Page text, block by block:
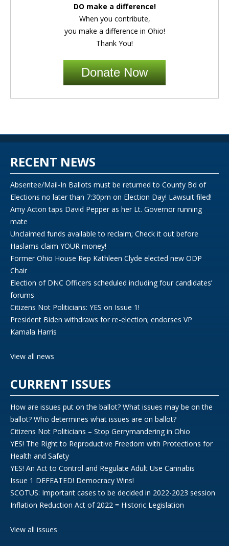
DO make a difference!
When you contribute,
you make a difference in Ohio!
Thank You!
Donate Now
RECENT NEWS
Absentee/Mail-In Ballots must be returned to County Bd of
Elections no later than 7:30pm on Election Day! Lawsuit filed!
Amy Acton taps David Pepper as her Lt. Governor running
mate
Unclaimed funds available to reclaim; Check it out before
Haslams claim YOUR money!
Former Ohio House Rep Kathleen Clyde elected new ODP
Chair
Election of DNC Officers scheduled including four candidates’
forums
Citizens Not Politicians: YES on Issue 1!
President Biden withdraws for re-election; endorses VP
Kamala Harris
View all news
CURRENT ISSUES
How are issues put on the ballot? What issues may be on the
ballot? Who determines what issues are on ballot?
Citizens Not Politicians – Stop Gerrymandering in Ohio
YES! The Right to Reproductive Freedom with Protections for
Health and Safety
YES! An Act to Control and Regulate Adult Use Cannabis
Issue 1 DEFEATED! Democracy Wins!
SCOTUS: Important cases to be decided in 2022-2023 session
Inflation Reduction Act of 2022 = Historic Legislation
View all issues